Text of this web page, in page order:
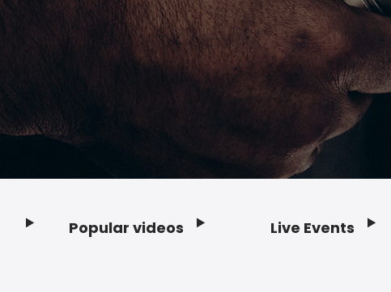
Popular videos Live Events